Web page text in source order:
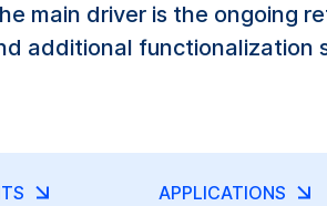
main driver is the ongoing
additional functionalization
APPLICATIONS